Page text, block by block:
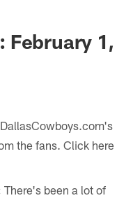
February 1,
the fans. Click here
There's been a lot of